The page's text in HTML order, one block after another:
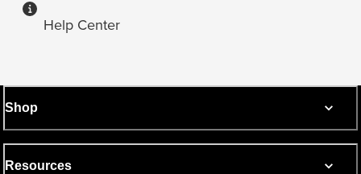
Help Center
Shop
Resources